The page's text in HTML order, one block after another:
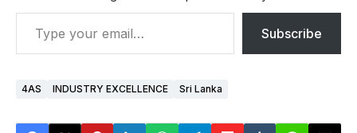
Subscribe
4AS INDUSTRY EXCELLENCE Sri Lanka